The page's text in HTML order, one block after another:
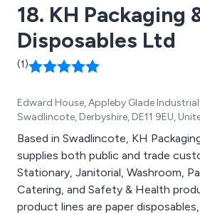
18. KH Packaging
Disposables Ltd
(1)
Edward House, Appleby Glade
Swadlincote, Derbyshire, DE11 9EU,
Based in Swadlincote, KH
supplies both public and trade
Stationary, Janitorial, Washroom,
Catering, and Safety & Health
product lines are paper